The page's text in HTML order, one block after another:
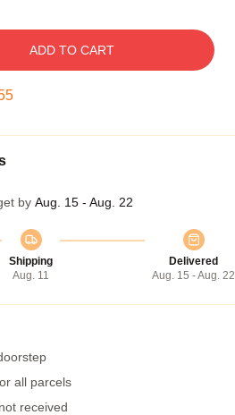
ADD TO CART
by Aug. 15 - Aug. 22
Shipping
Aug. 11
Delivered
Aug. 15 - Aug. 22
all parcels
received